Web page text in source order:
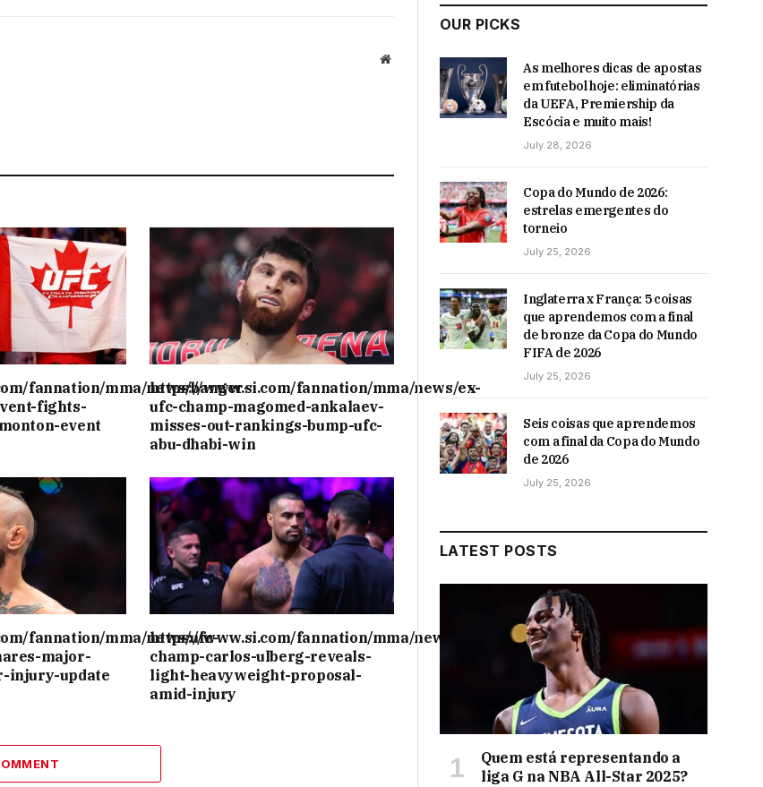
Website
fannation/mma/news/banger-
fights-
event
https://www.si.com/fannation/mma/news/ex-
ufc-champ-magomed-ankalaev-
misses-out-rankings-bump-ufc-
abu-dhabi-win
fannation/mma/news/ufc-
major-
injury-update
https://www.si.com/fannation/mma/news/ufc-
champ-carlos-ulberg-reveals-
light-heavyweight-proposal-
amid-injury
OUR PICKS
As melhores dicas de apostas
em futebol hoje: eliminatórias
da UEFA, Premiership da
Escócia e muito mais!
July 28, 2026
Copa do Mundo de 2026:
estrelas emergentes do
torneio
July 25, 2026
Inglaterra x França: 5 coisas
que aprendemos com a final
de bronze da Copa do Mundo
FIFA de 2026
July 25, 2026
Seis coisas que aprendemos
com a final da Copa do Mundo
de 2026
July 25, 2026
LATEST POSTS
Quem está representando a
liga G na NBA All-Star 2025?